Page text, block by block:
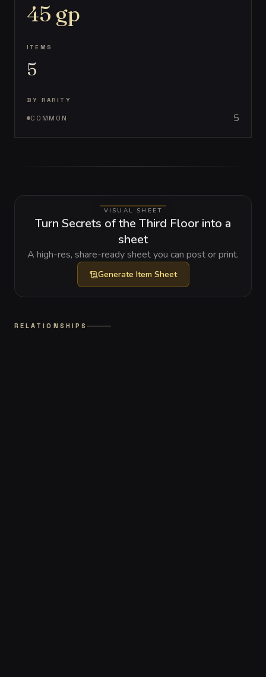
45 gp
ITEMS
5
BY RARITY
COMMON 5
VISUAL SHEET
Turn Secrets of the Third Floor into a
sheet
A high-res, share-ready sheet you can post or print.
Generate Item Sheet
RELATIONSHIPS